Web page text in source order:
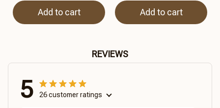
Add to cart Add to cart
REVIEWS
5 26 customer ratings